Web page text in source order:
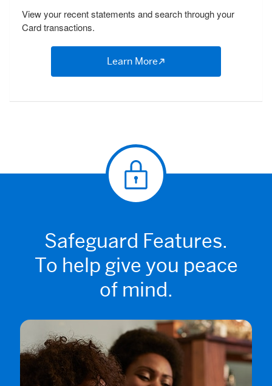
View your recent statements and search through your
Card transactions.
Learn More
Safeguard Features.
To help give you peace
of mind.